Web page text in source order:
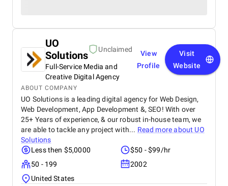
UO
Solutions
Unclaimed
Full-Service Media and
Creative Digital Agency
View
Profile
Visit
Website
ABOUT COMPANY
UO Solutions is a leading digital agency for Web Design,
Web Development, App Development &, SEO! With over
25+ Years of experience, & our robust in-house team, we
are able to tackle any project with... Read more about UO
Solutions
Less then $5,0000
$50 - $99/hr
50 - 199
2002
United States